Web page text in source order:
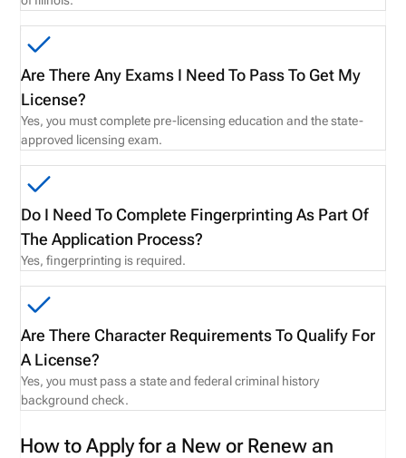
Are There Any Exams I Need To Pass To Get My
License?
Yes, you must complete pre-licensing education and the state-
approved licensing exam.
Do I Need To Complete Fingerprinting As Part Of
The Application Process?
Yes, fingerprinting is required.
Are There Character Requirements To Qualify For
A License?
Yes, you must pass a state and federal criminal history
background check.
How to Apply for a New or Renew an